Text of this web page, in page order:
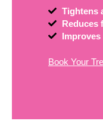
Tightens
Reduces
Book Your